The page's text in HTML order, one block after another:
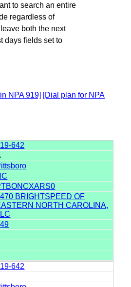
to search an entire
regardless of
both the next
days fields set to
NPA 919] [Dial plan for NPA
642
BRIGHTSPEED OF
NORTH CAROLINA,
642